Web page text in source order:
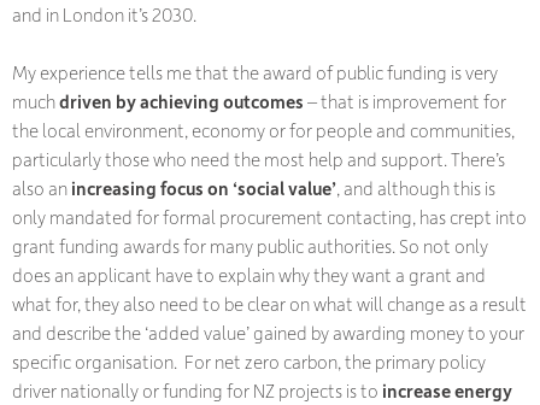
and in London it’s 2030.
My experience tells me that the award of public funding is very
muchdriven by achieving outcomes – that is improvement for
the local environment, economy or for people and communities,
particularly those who need the most help and support. There’s
also an increasing focus on ‘social value’, and although this is
only mandated for formal procurement contacting, has crept into
grant funding awards for many public authorities. So not only
does an applicant have to explain why they want a grant and
what for, they also need to be clear on what will change as a result
and describe the ‘added value’ gained by awarding money to your
specific organisation. For net zero carbon, the primary policy
driver nationally or funding for NZ projects is to increase energy